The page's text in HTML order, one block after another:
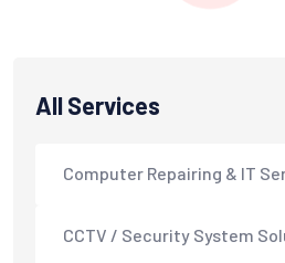
All Services
Computer Repairing & IT
CCTV / Security System